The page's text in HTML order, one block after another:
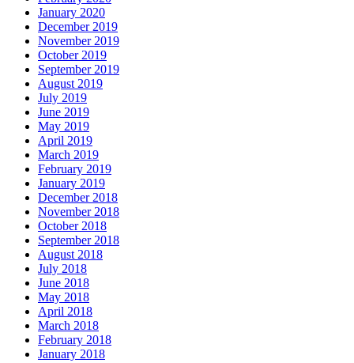
January 2020
December 2019
November 2019
October 2019
September 2019
August 2019
July 2019
June 2019
May 2019
April 2019
March 2019
February 2019
January 2019
December 2018
November 2018
October 2018
September 2018
August 2018
July 2018
June 2018
May 2018
April 2018
March 2018
February 2018
January 2018